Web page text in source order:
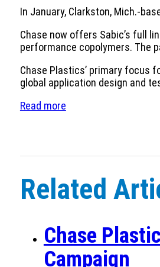
In January, Clarkston, Mich.-
Chase now offers Sabic’s full
performance copolymers. The
Chase Plastics’ primary focus
global application design and
Read more
Related
Chase
Campaign